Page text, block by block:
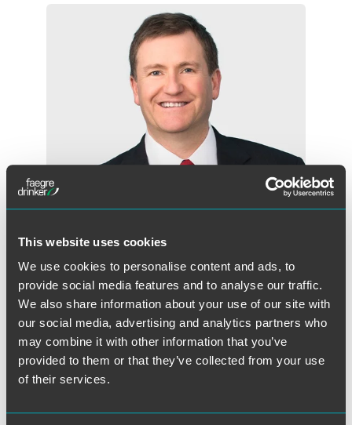
This website uses cookies
We use cookies to personalise content and ads, to
provide social media features and to analyse our traffic.
We also share information about your use of our site with
our social media, advertising and analytics partners who
may combine it with other information that you’ve
provided to them or that they’ve collected from your use
of their services.
R. Trevor Carter
Partner
Indianapolis
+1 317 237 1352
trevor.carter
faegredrinker.com